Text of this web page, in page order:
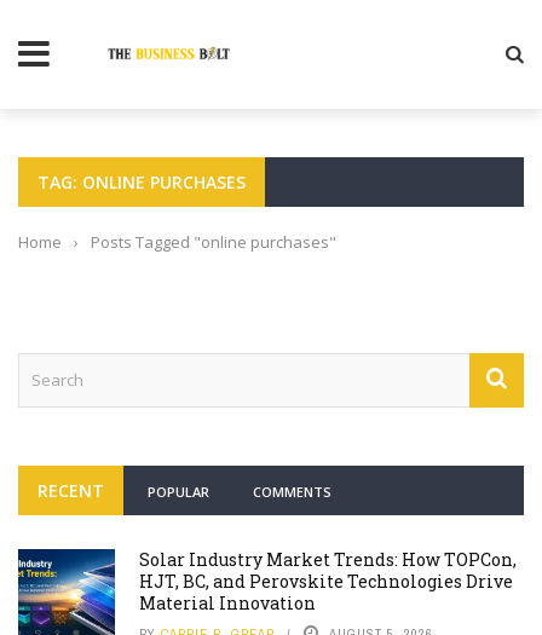
TAG: ONLINE PURCHASES
Home › Posts Tagged "online purchases"
RECENT POPULAR COMMENTS
Solar Industry Market Trends: How TOPCon,
HJT, BC, and Perovskite Technologies Drive
Material Innovation